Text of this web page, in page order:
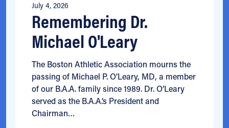
Remembering Dr.
Michael O'Leary
July 4, 2026
The Boston Athletic Association mourns the
passing of Michael P. O’Leary, MD, a member
of our B.A.A. family since 1989. Dr. O’Leary
served as the B.A.A.’s President and
Chairman…